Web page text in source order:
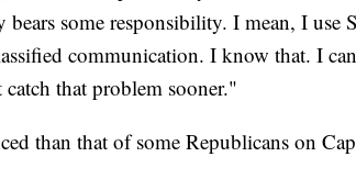
some responsibility. I mean, I use
communication. I know that. I
that problem sooner."
than that of some Republicans on